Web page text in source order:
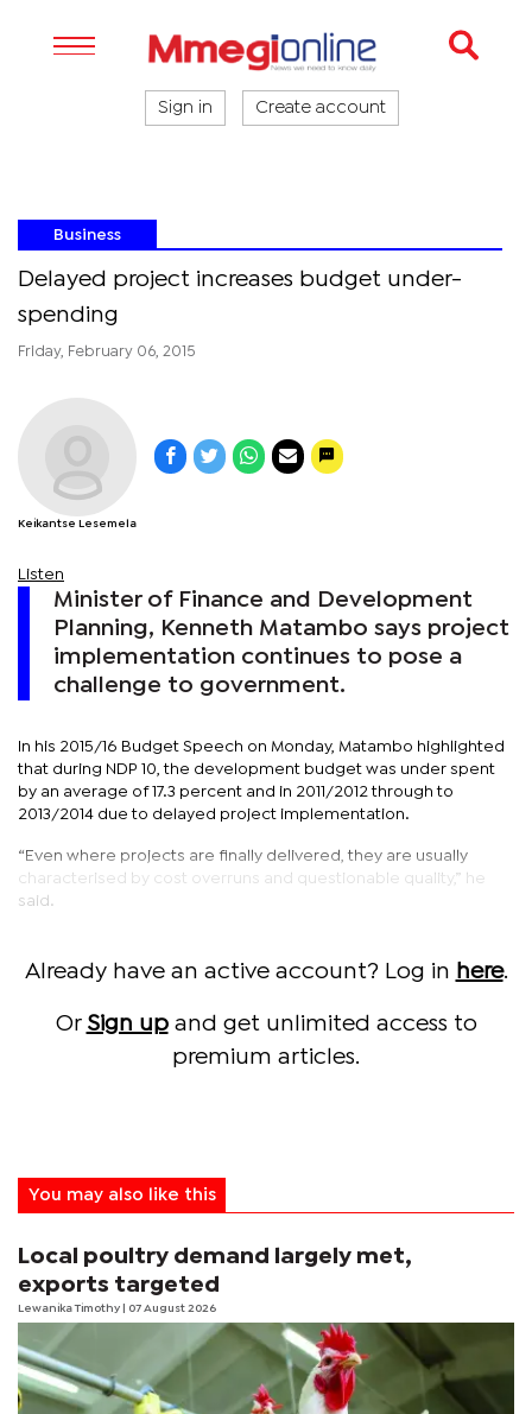
Sign in Create account
Business
Delayed project increases budget under-
spending
Friday, February 06, 2015
Keikantse Lesemela
Listen
Minister of Finance and Development
Planning, Kenneth Matambo says project
implementation continues to pose a
challenge to government.
In his 2015/16 Budget Speech on Monday, Matambo highlighted
that during NDP 10, the development budget was under spent
by an average of 17.3 percent and in 2011/2012 through to
2013/2014 due to delayed project implementation.
“Even where projects are finally delivered, they are usually
characterised by cost overruns and questionable quality,” he
said.
Already have an active account? Log in here.
Or Sign upand get unlimited access to
premium articles.
You may also like this
Local poultry demand largely met,
exports targeted
Lewanika Timothy | 07 August 2026